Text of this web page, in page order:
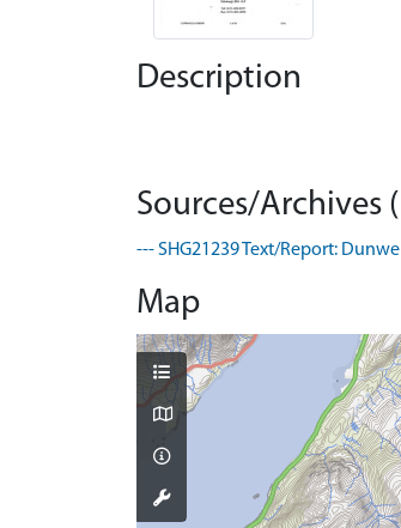
Description
Sources/Archives
--- SHG21239 Text/Report:
Map